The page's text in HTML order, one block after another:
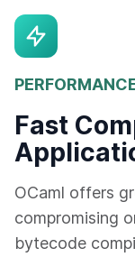
Fast
OCaml offers
compromising
bytecode